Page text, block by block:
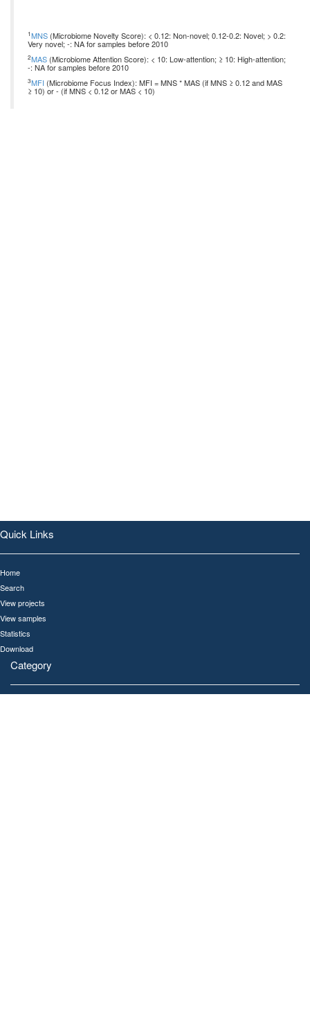
1MNS (Microbiome Novelty Score): < 0.12: Non-novel; 0.12-0.2: Novel; > 0.2:
Very novel; -: NA for samples before 2010
2MAS (Microbiome Attention Score): < 10: Low-attention; ≥ 10: High-attention;
-: NA for samples before 2010
3MFI (Microbiome Focus Index): MFI = MNS * MAS (if MNS ≥ 0.12 and MAS
≥ 10) or - (if MNS < 0.12 or MAS < 10)
Quick Links
Home
Search
View projects
View samples
Statistics
Download
Category